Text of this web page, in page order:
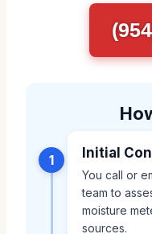
1 Initial
You call or
team to
moisture
sources.